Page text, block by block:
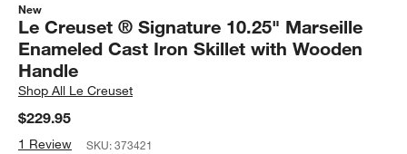
New
Le Creuset ® Signature 10.25" Marseille
Enameled Cast Iron Skillet with Wooden
Handle
ShopAll Le Creuset
$229.95
1 Review SKU:373421